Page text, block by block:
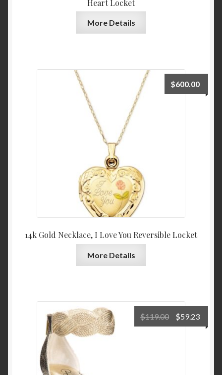
Satchels and Top Handle
Heart Locket
More Details
14k Gold Necklace, I Love You Reversible Locket
$600.00
More Details
$119.00
Original
price
$59.23
price